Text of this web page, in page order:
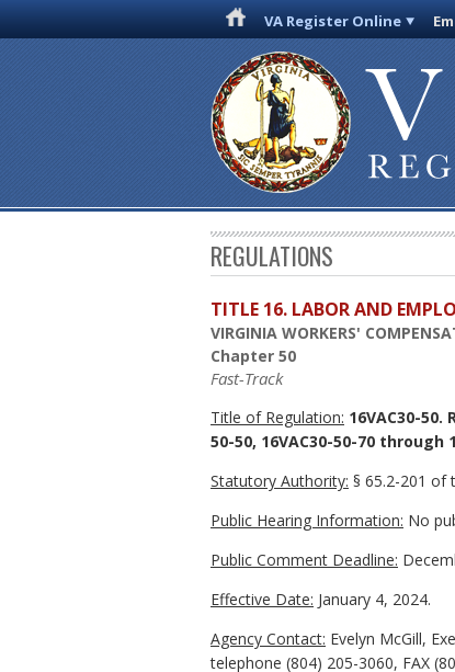
VA Register Online
REGULATIONS
TITLE 16. LABOR AND
VIRGINIA WORKERS'
Chapter 50
Fast-Track
Title of Regulation: 16VAC30-
50-50, 16VAC30-50-70 through
Statutory Authority: § 65.2-201 of
Public Hearing Information: No
Public Comment Deadline:
Effective Date: January 4, 2024.
Agency Contact: Evelyn McGill,
telephone (804) 205-3060, FAX